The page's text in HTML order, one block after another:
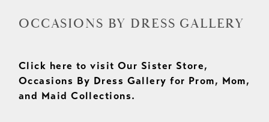
OCCASIONS BY DRESS GALLERY
Click here to visit Our Sister Store,
Occasions By Dress Gallery for Prom, Mom,
and Maid Collections.